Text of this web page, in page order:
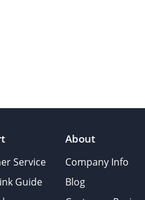
Service
Guide
About
Company Info
Blog